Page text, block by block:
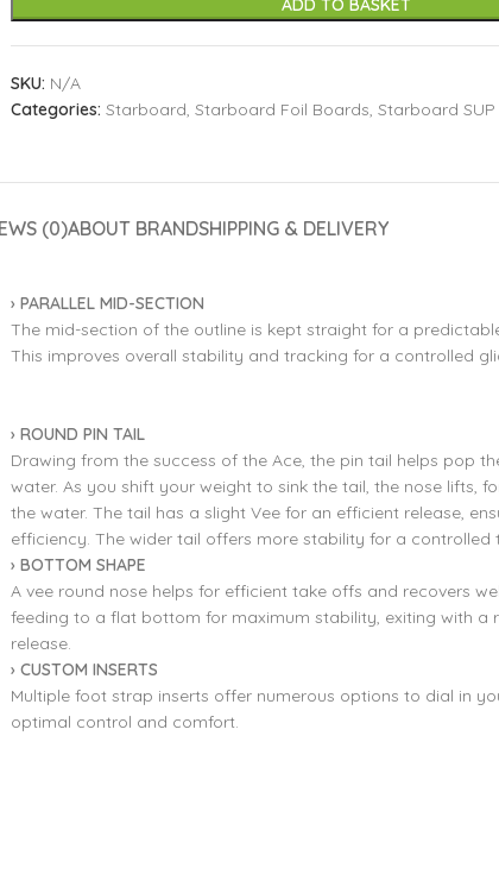
ADD TO BASKET
SKU: N/A
Categories: Starboard, Starboard Foil Boards, Starboard
(0)ABOUT BRANDSHIPPING & DELIVERY
› PARALLEL MID-SECTION
The mid-section of the outline is kept straight for a
This improves overall stability and tracking for a controlled
› ROUND PIN TAIL
Drawing from the success of the Ace, the pin tail helps pop
water. As you shift your weight to sink the tail, the nose lifts,
the water. The tail has a slight Vee for an efficient release,
efficiency. The wider tail offers more stability for a controlled
› BOTTOM SHAPE
A vee round nose helps for efficient take offs and recovers
feeding to a flat bottom for maximum stability, exiting with a
release.
› CUSTOM INSERTS
Multiple foot strap inserts offer numerous options to dial in
optimal control and comfort.